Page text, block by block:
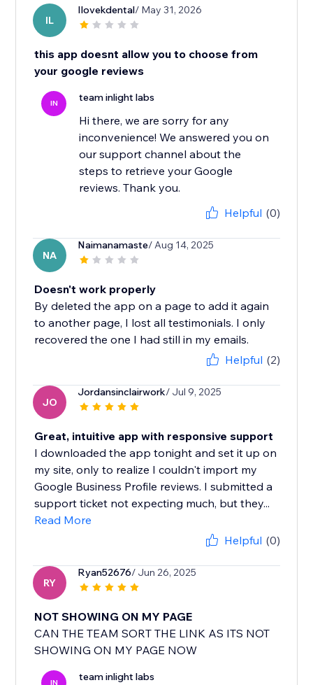
IL
Ilovekdental/ May 31, 2026
this app doesnt allow you to choose from
your google reviews
IN team inlight labs
Hi there, we are sorry for any
inconvenience! We answered you on
our support channel about the
steps to retrieve your Google
reviews. Thank you.
Helpful (0)
NA
Naimanamaste/ Aug 14, 2025
Doesn't work properly
By deleted the app on a page to add it again
to another page, I lost all testimonials. I only
recovered the one I had still in my emails.
Helpful (2)
JO
Jordansinclairwork/ Jul 9, 2025
Great, intuitive app with responsive support
I downloaded the app tonight and set it up on
my site, only to realize I couldn't import my
Google Business Profile reviews. I submitted a
support ticket not expecting much, but they...
Read More
Helpful (0)
RY
Ryan52676/ Jun 26, 2025
NOT SHOWING ON MY PAGE
CAN THE TEAM SORT THE LINK AS ITS NOT
SHOWING ON MY PAGE NOW
IN team inlight labs